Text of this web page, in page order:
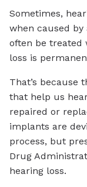
Sometimes,
when caused by
often be treated
loss is
That’s because
that help us
repaired or
implants are
process, but
Drug
hearing loss.